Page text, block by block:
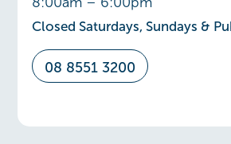
Closed Saturdays, Sundays &
08 8551 3200